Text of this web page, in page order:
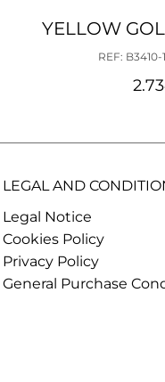
YELLOW
REF:
LEGAL AND
Legal Notice
Cookies Policy
Privacy Policy
General Purchase